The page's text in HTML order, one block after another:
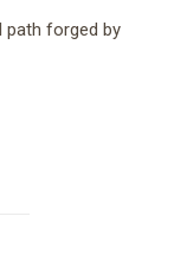
path forged by